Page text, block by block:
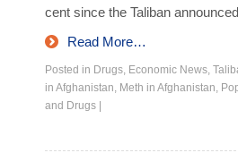
cent since the Taliban
Read More…
Posted in Drugs, Economic News,
in Afghanistan, Meth in Afghanistan,
and Drugs